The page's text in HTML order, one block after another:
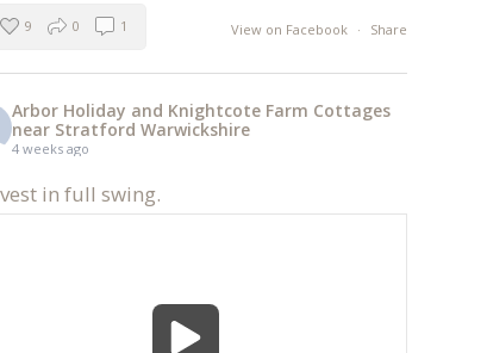
View on Facebook · Share
9 0 1
Arbor Holiday and Knightcote Farm Cottages
near Stratford Warwickshire
4 weeks ago
in full swing.